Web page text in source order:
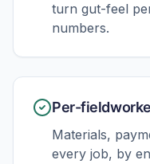
turn gut-feel
numbers.
Per-
Materials,
every job, by